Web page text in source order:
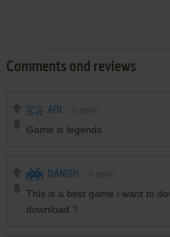
Comments and reviews
ADI
Game is legends
DANISH
This is a best game i want to
download ?